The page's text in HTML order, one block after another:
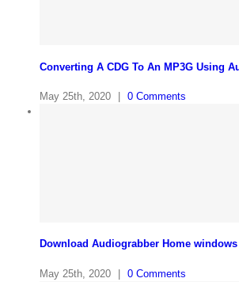
Converting A CDG To An MP3G Using
May 25th, 2020 0 Comments
Download Audiograbber Home windows
May 25th, 2020 | 0 Comments